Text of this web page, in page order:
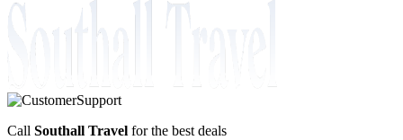
Call Southall Travel for the best deals